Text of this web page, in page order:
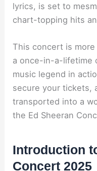
lyrics, is set to
chart-topping hits
This concert is more
a once-in-a-lifetime
music legend in
secure your tickets,
transported into a
the Ed Sheeran
Introduction
Concert 2025